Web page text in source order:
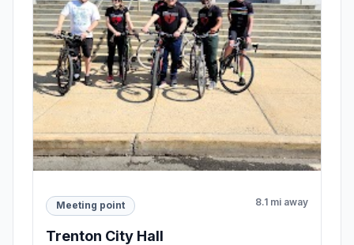
Meeting point 8.1 mi away
Trenton City Hall